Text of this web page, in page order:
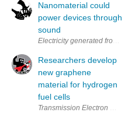
Nanomaterial could
power devices through
sound
Electricity generated from
Researchers develop
new graphene
material for hydrogen
fuel cells
Transmission Electron